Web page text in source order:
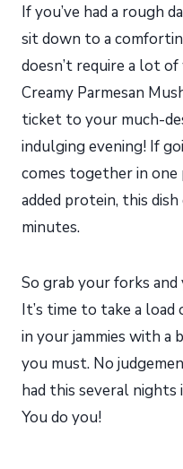
If you’ve had a rough
sit down to a
doesn’t require a lot
Creamy Parmesan
ticket to your much-
indulging evening! If
comes together in
added protein, this
minutes.
So grab your forks
It’s time to take a
in your jammies with
you must. No
had this several nights
You do you!